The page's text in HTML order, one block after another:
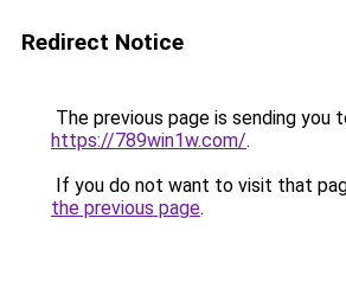
Redirect Notice
The previous page is sending you
https://789win1w.com/.
If you do not want to visit that
the previous page.